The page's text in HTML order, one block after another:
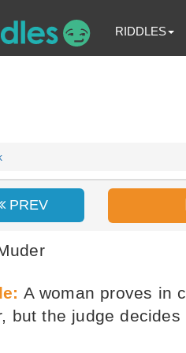
RIDDLES
PREV
A woman proves in
but the judge